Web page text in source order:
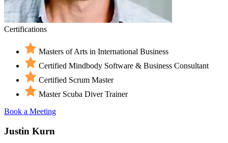
Certifications
Masters of Arts in International Business
Certified Mindbody Software & Business Consultant
Certified Scrum Master
Master Scuba Diver Trainer
Book a Meeting
Justin Kurn